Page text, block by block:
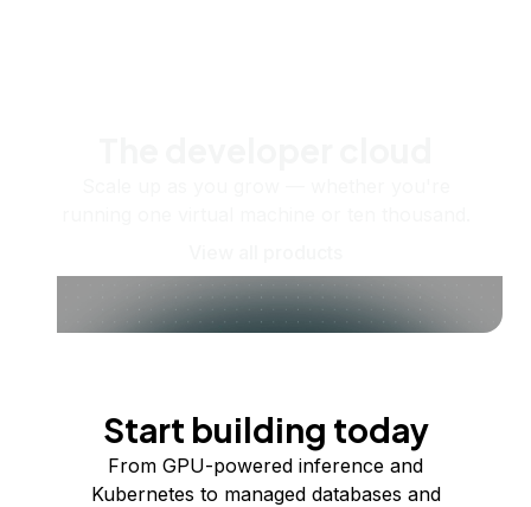
Start building today
From GPU-powered inference and
Kubernetes to managed databases and